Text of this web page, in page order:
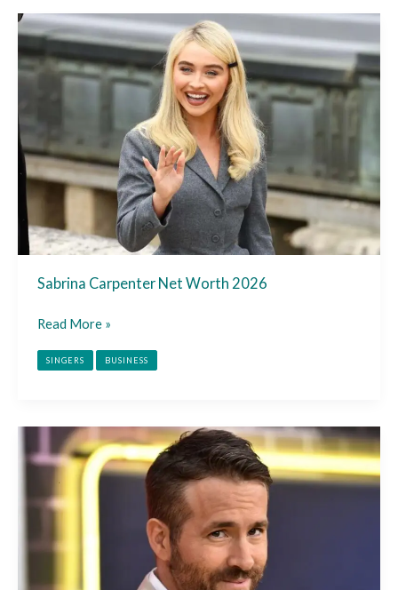
Sabrina Carpenter Net Worth 2026
Sabrina
Carpenter
Net
2026
Read More »
SINGERS BUSINESS
Ryan
Reynolds
Worth